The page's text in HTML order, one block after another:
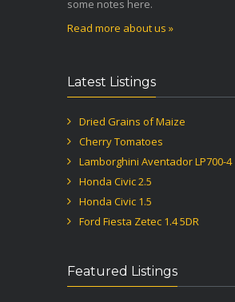
some notes here.
Read more about us »
Latest Listings
Dried Grains of Maize
Cherry Tomatoes
Lamborghini Aventador LP700-4
Honda Civic 2.5
Honda Civic 1.5
Ford Fiesta Zetec 1.4 5DR
Featured Listings